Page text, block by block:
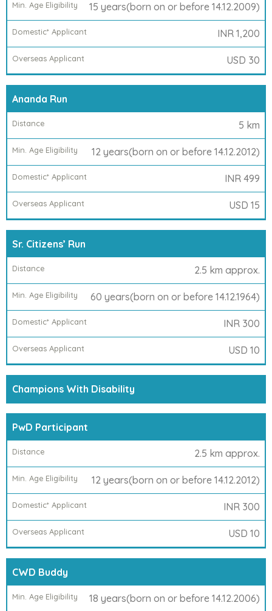
Domestic*
Applicant
Overseas
Applicant
15 years(born on or before 14.12.2009)
INR 1,200
USD 30
Ananda Run
5 km
12 years(born on or before 14.12.2012)
INR 499
USD 15
Sr. Citizens’ Run
2.5 km approx.
60 years(born on or before 14.12.1964)
INR 300
USD 10
Champions With Disability
PwD Participant
2.5 km approx.
12 years(born on or before 14.12.2012)
INR 300
USD 10
CWD Buddy
18 years(born on or before 14.12.2006)